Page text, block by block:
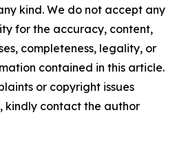
kind. We do not accept any
for the accuracy, content,
completeness, legality, or
contained in this article.
or copyright issues
kindly contact the author